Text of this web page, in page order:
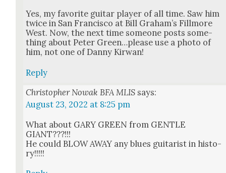
Yes, my favorite gui­tar play­er of all time. Saw him
twice in San Fran­cis­co at Bill Gra­ham’s Fill­more
West. Now, the next time some­one posts some­
thing about Peter Green…please use a pho­to of
him, not one of Dan­ny Kir­wan!
Reply
Christopher Nowak BFA MLIS says:
August 23, 2022 at 8:25 pm
What about GARY GREEN from GENTLE
GIANT???!!!
He could BLOW AWAY any blues gui­tarist in his­to­
ry!!!!!